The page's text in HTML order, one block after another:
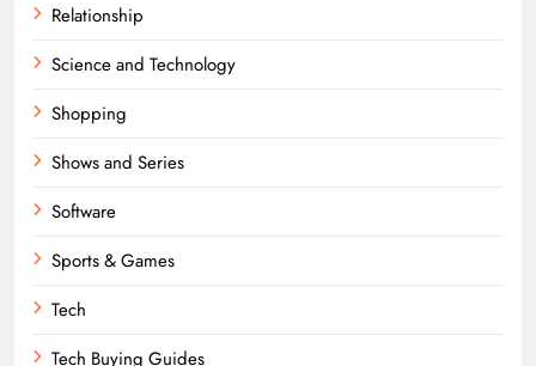
Relationship
Science and Technology
Shopping
Shows and Series
Software
Sports & Games
Tech
Tech Buying Guides